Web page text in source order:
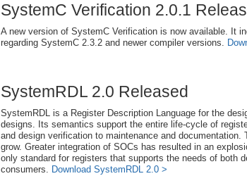
SystemC Verification 2.0.1
A new version of SystemC Verification is now available. It
regarding SystemC 2.3.2 and newer compiler versions.
SystemRDL 2.0 Released
SystemRDL is a Register Description Language for the
designs. Its semantics support the entire life-cycle of
and design verification to maintenance and
grow. Greater integration of SOCs has resulted in an
only standard for registers that supports the needs of both
consumers. Download SystemRDL 2.0 >